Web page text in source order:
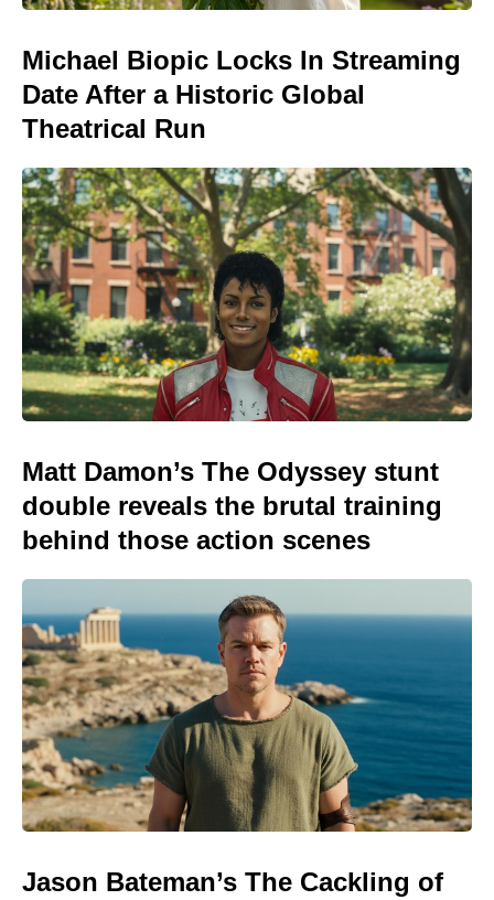
Michael Biopic Locks In Streaming
Date After a Historic Global
Theatrical Run
Matt Damon’s The Odyssey stunt
double reveals the brutal training
behind those action scenes
Jason Bateman’s The Cackling of